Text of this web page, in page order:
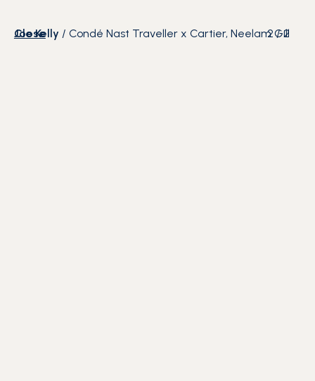
Close
Joe Kelly / Condé Nast Traveller x Cartier, Neelam Gill
2/2